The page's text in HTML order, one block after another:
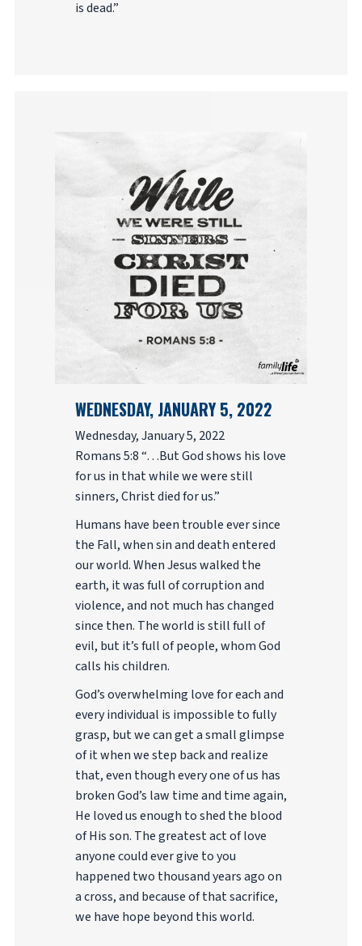
is dead.”
WEDNESDAY, JANUARY 5, 2022
Wednesday, January 5, 2022
Romans 5:8 “…But God shows his love
for us in that while we were still
sinners, Christ died for us.”
Humans have been trouble ever since
the Fall, when sin and death entered
our world. When Jesus walked the
earth, it was full of corruption and
violence, and not much has changed
since then. The world is still full of
evil, but it’s full of people, whom God
calls his children.
God’s overwhelming love for each and
every individual is impossible to fully
grasp, but we can get a small glimpse
of it when we step back and realize
that, even though every one of us has
broken God’s law time and time again,
He loved us enough to shed the blood
of His son. The greatest act of love
anyone could ever give to you
happened two thousand years ago on
a cross, and because of that sacrifice,
we have hope beyond this world.